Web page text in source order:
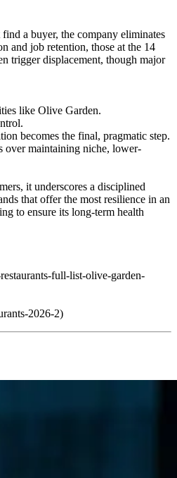
a buyer, the company eliminates
and job retention, those at the 14
trigger displacement, though major
like Olive Garden.
becomes the final, pragmatic step.
over maintaining niche, lower-
it underscores a disciplined
that offer the most resilience in an
to ensure its long-term health
full-list-olive-garden-
2026-2)